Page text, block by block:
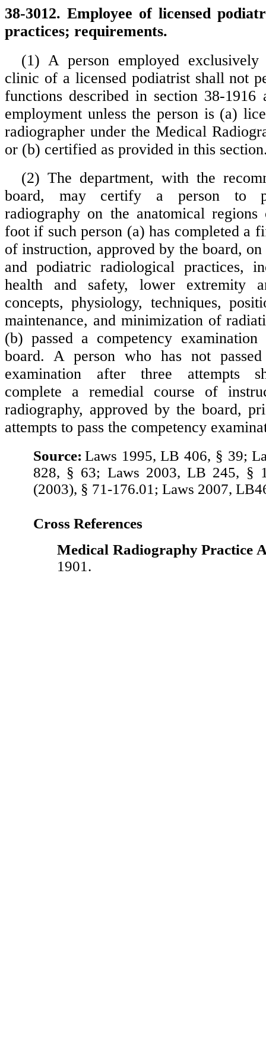
38-3012. Employee of licensed
practices; requirements.
(1) A person employed
clinic of a licensed podiatrist shall not
functions described in section 38-
employment unless the person is (a)
radiographer under the Medical
or (b) certified as provided in this
(2) The department, with the
board, may certify a person to
radiography on the anatomical
foot if such person (a) has completed a
of instruction, approved by the board,
and podiatric radiological practices,
health and safety, lower extremity
concepts, physiology, techniques,
maintenance, and minimization of
(b) passed a competency
board. A person who has not passed
examination after three attempts
complete a remedial course of
radiography, approved by the board,
attempts to pass the competency
Source: Laws 1995, LB 406, § 39;
828, § 63; Laws 2003, LB 245, §
(2003), § 71-176.01; Laws 2007,
Cross References
Medical Radiography Practice
1901.